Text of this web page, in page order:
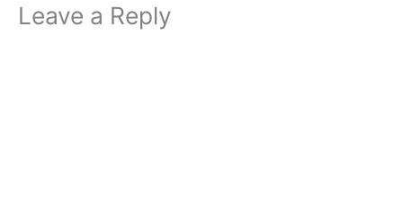
Leave a Reply